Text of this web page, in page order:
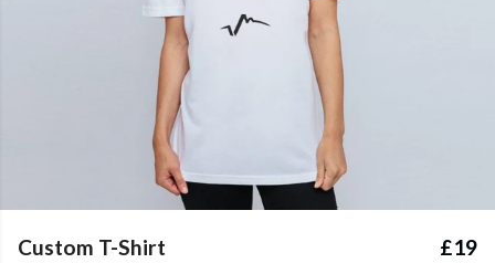
Custom T-Shirt £19